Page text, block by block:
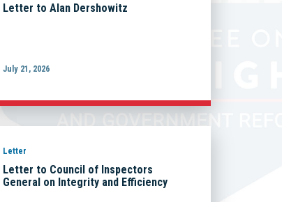
Letter to Alan Dershowitz
July 21, 2026
Letter
Letter to Council of Inspectors
General on Integrity and Efficiency